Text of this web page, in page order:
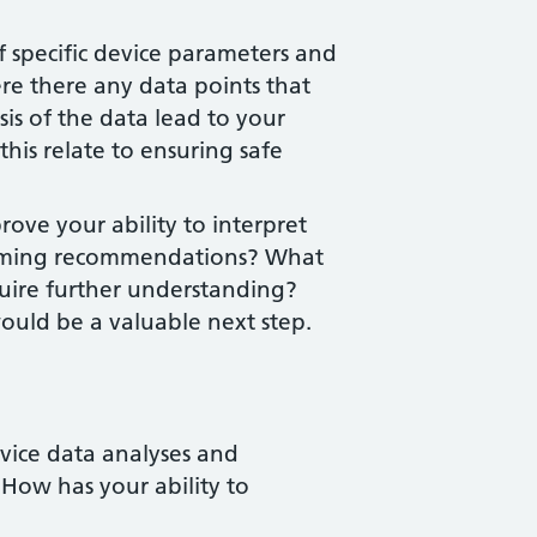
device parameters and
there any data points that
of the data lead to your
relate to ensuring safe
your ability to interpret
recommendations? What
further understanding?
be a valuable next step.
data analyses and
has your ability to